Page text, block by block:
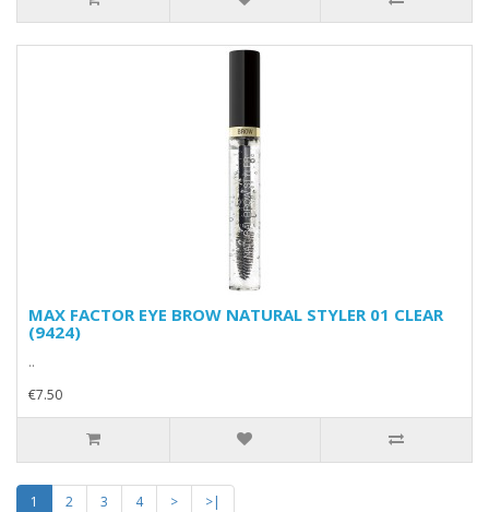
MAX FACTOR EYE BROW NATURAL STYLER 01 CLEAR
(9424)
..
€7.50
1 2 3 4 >
>|